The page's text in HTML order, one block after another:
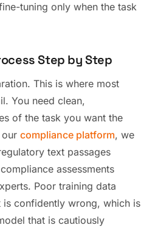
tuning only when the task
Step by Step
This is where most
You need clean,
of the task you want the
compliance platform, we
text passages
assessments
Poor training data
is confidently wrong, which is
that is cautiously